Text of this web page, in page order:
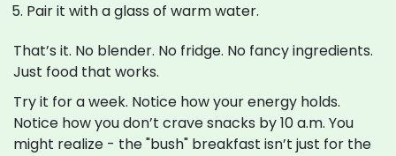
Pair it with a glass of warm water.
That’s it. No blender. No fridge. No fancy ingredients.
Just food that works.
Try it for a week. Notice how your energy holds.
Notice how you don’t crave snacks by 10 a.m. You
might realize - the "bush" breakfast isn’t just for the